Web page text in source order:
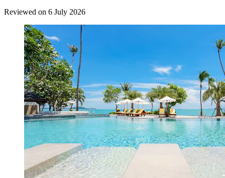
Reviewed on 6 July 2026